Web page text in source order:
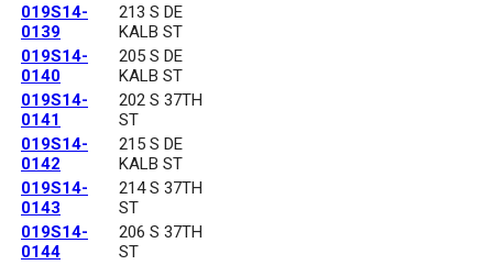
019S14-
0139
213 S DE
KALB ST
019S14-
0140
205 S DE
KALB ST
019S14-
0141
202 S 37TH
ST
019S14-
0142
215 S DE
KALB ST
019S14-
0143
214 S 37TH
ST
019S14-
0144
206 S 37TH
ST